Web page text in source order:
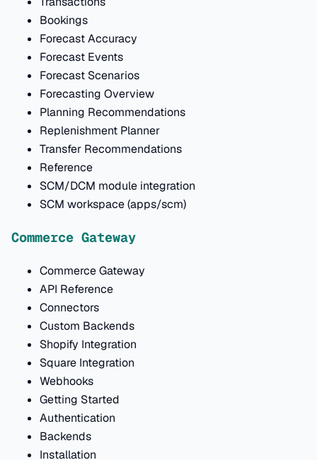
Bookings
Forecast Accuracy
Forecast Events
Forecast Scenarios
Forecasting Overview
Planning Recommendations
Replenishment Planner
Transfer Recommendations
Reference
SCM/DCM module integration
SCM workspace (apps/scm)
Commerce Gateway
Commerce Gateway
API Reference
Connectors
Custom Backends
Shopify Integration
Square Integration
Webhooks
Getting Started
Authentication
Backends
Installation